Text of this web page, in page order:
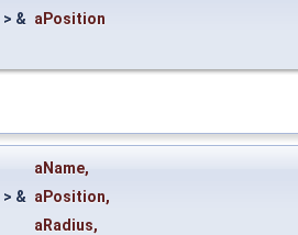
> & aPosition
aName,
> & aPosition,
aRadius,